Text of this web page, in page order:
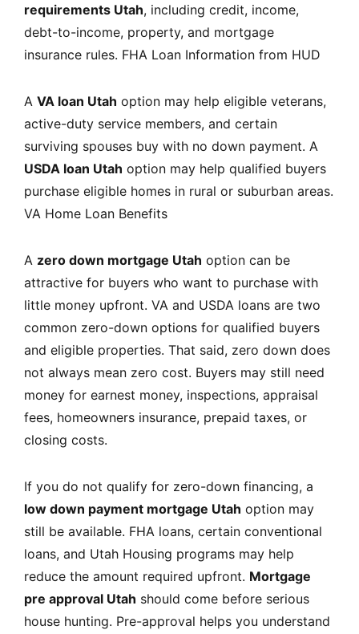
requirements Utah, including credit, income,
debt-to-income, property, and mortgage
insurance rules. FHA Loan Information from HUD
A VA loan Utah option may help eligible veterans,
active-duty service members, and certain
surviving spouses buy with no down payment. A
USDA loan Utah option may help qualified buyers
purchase eligible homes in rural or suburban areas.
VA Home Loan Benefits
A zero down mortgage Utah option can be
attractive for buyers who want to purchase with
little money upfront. VA and USDA loans are two
common zero-down options for qualified buyers
and eligible properties. That said, zero down does
not always mean zero cost. Buyers may still need
money for earnest money, inspections, appraisal
fees, homeowners insurance, prepaid taxes, or
closing costs.
If you do not qualify for zero-down financing, a
low down payment mortgage Utah option may
still be available. FHA loans, certain conventional
loans, and Utah Housing programs may help
reduce the amount required upfront. Mortgage
pre approval Utah should come before serious
house hunting. Pre-approval helps you understand